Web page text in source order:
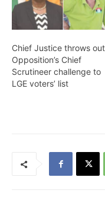
Chief Justice throws out
Opposition’s Chief
Scrutineer challenge to
LGE voters’ list